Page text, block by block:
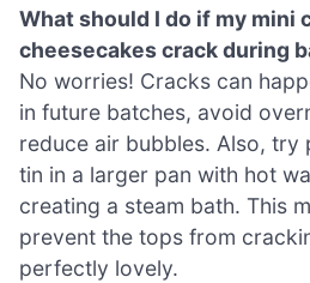
What should I do if my mini
cheesecakes crack during
No worries! Cracks can
in future batches, avoid
reduce air bubbles. Also, try
tin in a larger pan with hot
creating a steam bath. This
prevent the tops from
perfectly lovely.